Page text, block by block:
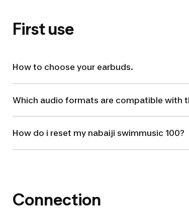
First use
How to choose your earbuds.
Which audio formats are compatible with
How do i reset my nabaiji swimmusic 100?
Connection